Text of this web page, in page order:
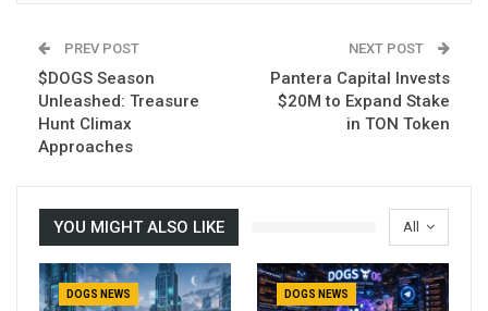
PREV POST
$DOGS Season
Unleashed: Treasure
Hunt Climax
Approaches
NEXT POST
Pantera Capital Invests
$20M to Expand Stake
in TON Token
All
YOU MIGHT ALSO LIKE
DOGS NEWS DOGS NEWS